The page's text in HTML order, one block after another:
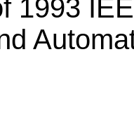
1993